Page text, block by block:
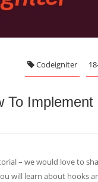
Codeigniter
To
– we would love to
will learn about hooks